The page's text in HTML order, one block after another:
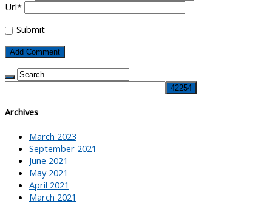
Url*
Submit
Archives
March 2023
September 2021
June 2021
May 2021
April 2021
March 2021